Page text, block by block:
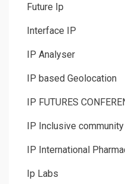
Future Ip
Interface IP
IP Analyser
IP based Geolocation
IP FUTURES
IP Inclusive community
IP International
Ip Labs